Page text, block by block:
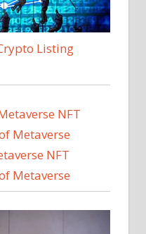
Listing
NFT
Metaverse